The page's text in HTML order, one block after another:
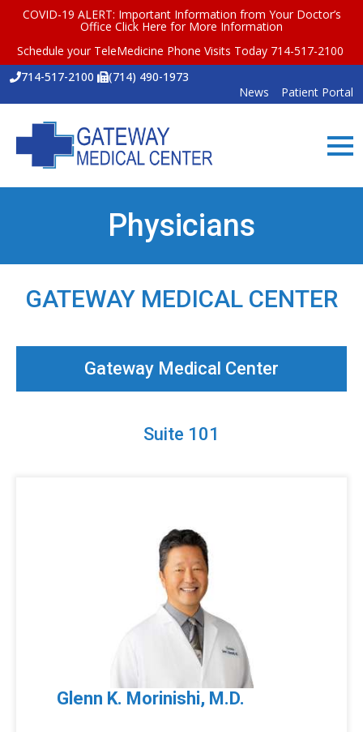
COVID-19 ALERT: Important Information from Your Doctor’s
Office Click Here for More Information
Schedule your TeleMedicine Phone Visits Today 714-517-2100
714-517-2100
(714) 490-1973
News
Patient Portal
Physicians
GATEWAY MEDICAL CENTER
Gateway Medical Center
Suite 101
Glenn K. Morinishi, M.D.